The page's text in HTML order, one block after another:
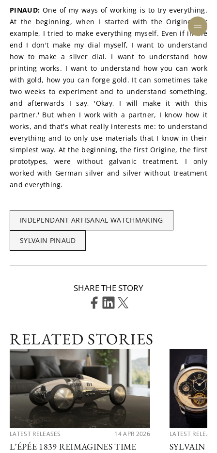
PINAUD: One of my ways of working is to try everything.
At the beginning, when I started with the Origine, for
example, I tried to make everything myself. Even if in the
end I don't make my dial myself, I want to understand
how to make a silver dial. I want to understand how
printing works. I want to understand how you can work
with gold, how you can forge gold. It can sometimes take
two weeks to experiment and to understand something,
and afterwards I say, 'Okay, I will make it with this
partner.' But when I work with a partner, I know how it
works, and that's what really interests me: to understand
everything and to only use materials that I know in their
simplest way. At the beginning, the first Origine, the first
prototypes, were without galvanic treatment. I only
worked with German silver and silver without treatment
and everything.
INDEPENDANT ARTISANAL WATCHMAKING
SYLVAIN PINAUD
SHARE THE STORY
RELATED STORIES
LATEST RELEASES 14 APR 2026
L’ÉPÉE 1839 REIMAGINES TIME
LATEST
SYLVAIN